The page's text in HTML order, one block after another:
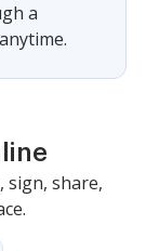
a
sign, share,